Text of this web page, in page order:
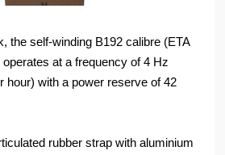
the self-winding B192 calibre (ETA
at a frequency of 4 Hz
hour) with a power reserve of 42
rubber strap with aluminium